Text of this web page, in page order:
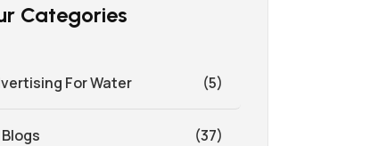
Categories
For Water (5)
(37)